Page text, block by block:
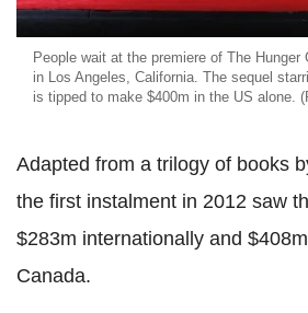
People wait at the premiere of The Hunger
in Los Angeles, California. The sequel
is tipped to make $400m in the US alone.
Adapted from a trilogy of books
the first instalment in 2012 saw
$283m internationally and
Canada.